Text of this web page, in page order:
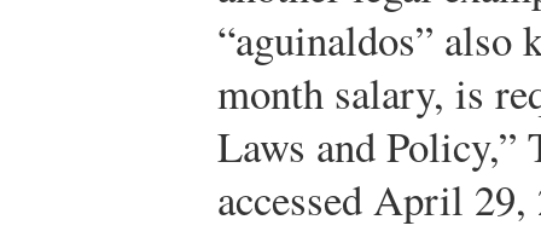
“aguinaldos” also
month salary, is
Laws and Policy,”
accessed April 29,